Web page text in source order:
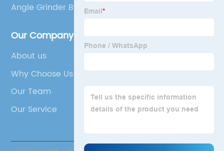
Angle Grinder Bristle Brush
Our Company
About us
Why Choose Us
Our Team
Our Service